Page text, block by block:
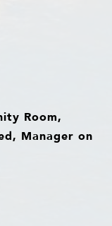
Room,
Manager on